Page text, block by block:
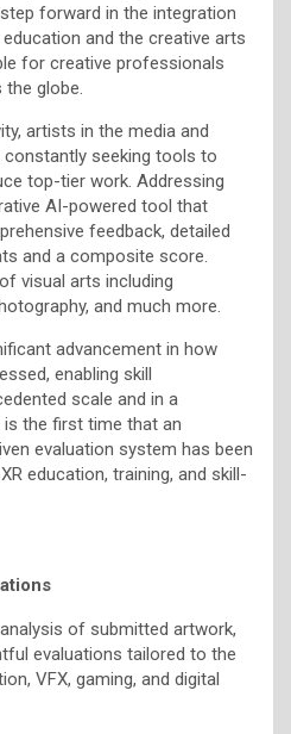
forward in the integration
and the creative arts
for creative professionals
globe.
artists in the media and
seeking tools to
top-tier work. Addressing
AI-powered tool that
feedback, detailed
and a composite score.
visual arts including
and much more.
advancement in how
enabling skill
scale and in a
is the first time that an
evaluation system has been
education, training, and skill-
of submitted artwork,
evaluations tailored to the
VFX, gaming, and digital